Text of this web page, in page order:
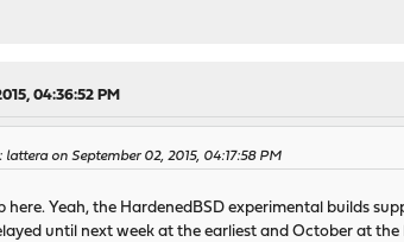
04:36:52 PM
lattera on September 02, 2015, 04:17:58 PM
here. Yeah, the HardenedBSD experimental builds
until next week at the earliest and October at the